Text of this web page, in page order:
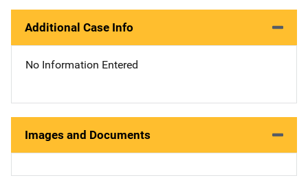
Additional Case Info
No Information Entered
Images and Documents